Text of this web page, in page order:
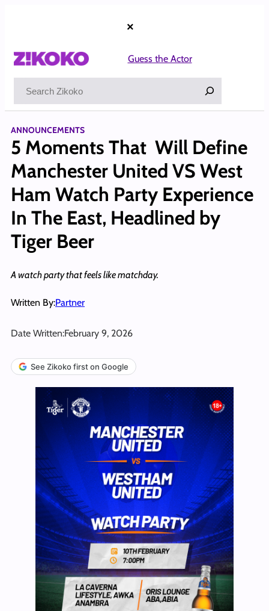
×
Guess the Actor
ANNOUNCEMENTS
5 Moments That Will Define
Manchester United VS West
Ham Watch Party Experience
In The East, Headlined by
Tiger Beer
A watch party that feels like matchday.
Written By:Partner
Date Written:February 9, 2026
See Zikoko first on Google